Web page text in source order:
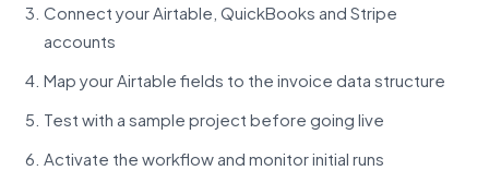
Connect your Airtable, QuickBooks and Stripe
accounts
Map your Airtable fields to the invoice data structure
Test with a sample project before going live
Activate the workflow and monitor initial runs